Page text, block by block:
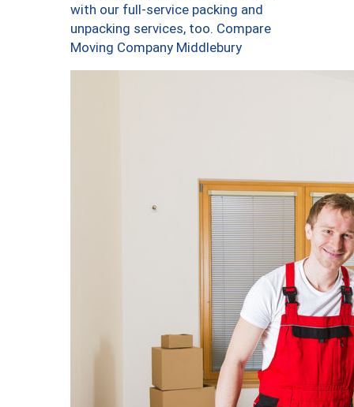
with our full-service packing and
unpacking services, too. Compare
Moving Company Middlebury